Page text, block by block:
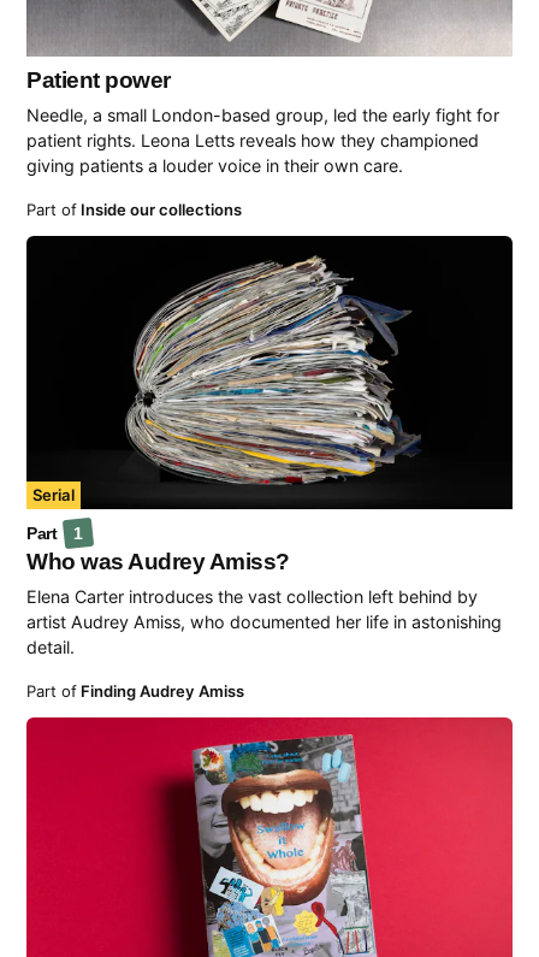
Patient power
Needle, a small London-based group, led the early fight for
patient rights. Leona Letts reveals how they championed
giving patients a louder voice in their own care.
Part of Inside our collections
Serial
Part
1
Who was Audrey Amiss?
Elena Carter introduces the vast collection left behind by
artist Audrey Amiss, who documented her life in astonishing
detail.
Part of Finding Audrey Amiss